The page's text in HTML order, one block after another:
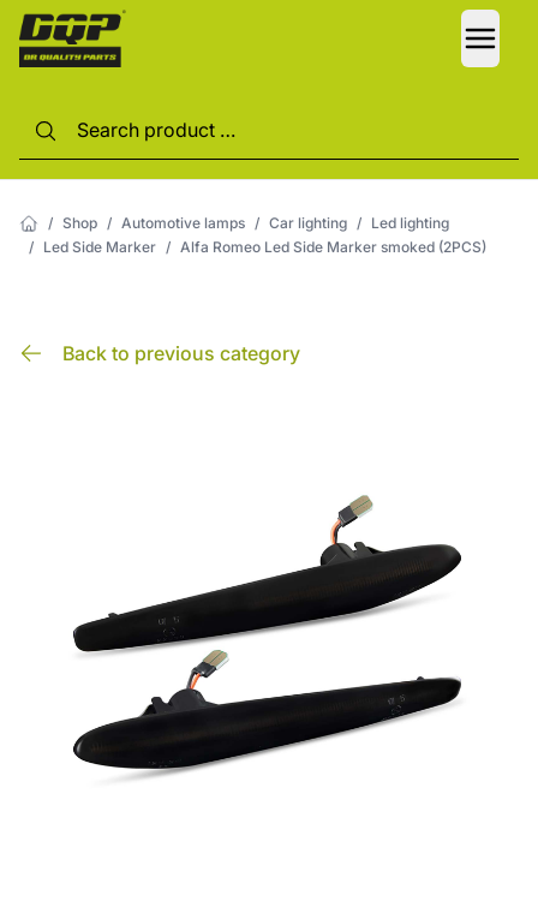
/ Shop / Automotive lamps / Car lighting / Led lighting
/ Led Side Marker / Alfa Romeo Led Side Marker smoked (2PCS)
Back to previous category